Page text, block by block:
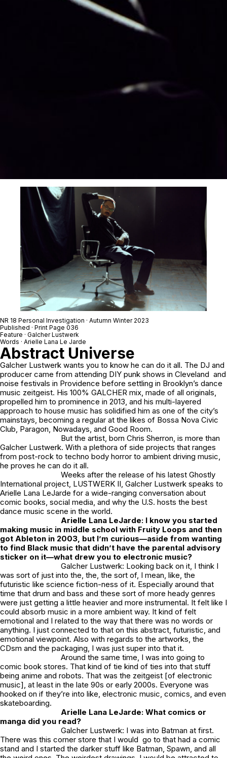
NR 18 Personal Investigation · Autumn Winter 2023
Published · Print Page 036
Feature · Galcher Lustwerk
Words · Arielle Lana Le Jarde
Abstract Universe
Galcher Lustwerk wants you to know he can do it all. The DJ and
producer came from attending DIY punk shows in Cleveland and
noise festivals in Providence before settling in Brooklyn’s dance
music zeitgeist. His 100% GALCHER mix, made of all originals,
propelled him to prominence in 2013, and his multi-layered
approach to house music has solidified him as one of the city’s
mainstays, becoming a regular at the likes of Bossa Nova Civic
Club, Paragon, Nowadays, and Good Room.
But the artist, born Chris Sherron, is more than
Galcher Lustwerk. With a plethora of side projects that ranges
from post-rock to techno body horror to ambient driving music,
he proves he can do it all.
Weeks after the release of his latest Ghostly
International project, LUSTWERK II, Galcher Lustwerk speaks to
Arielle Lana LeJarde for a wide-ranging conversation about
comic books, social media, and why the U.S. hosts the best
dance music scene in the world.
Arielle Lana LeJarde: I know you started
making music in middle school with Fruity Loops and then
got Ableton in 2003, but I’m curious—aside from wanting
to find Black music that didn’t have the parental advisory
sticker on it—what drew you to electronic music?
Galcher Lustwerk: Looking back on it, I think I
was sort of just into the, the, the sort of, I mean, like, the
futuristic like science fiction-ness of it. Especially around that
time that drum and bass and these sort of more heady genres
were just getting a little heavier and more instrumental. It felt like I
could absorb music in a more ambient way. It kind of felt
emotional and I related to the way that there was no words or
anything. I just connected to that on this abstract, futuristic, and
emotional viewpoint. Also with regards to the artworks, the
CDsm and the packaging, I was just super into that it.
Around the same time, I was into going to
comic book stores. That kind of tie kind of ties into that stuff
being anime and robots. That was the zeitgeist [of electronic
music], at least in the late 90s or early 2000s. Everyone was
hooked on if they’re into like, electronic music, comics, and even
skateboarding.
Arielle Lana LeJarde: What comics or
manga did you read?
Galcher Lustwerk: I was into Batman at first.
There was this corner store that I would go to that had a comic
stand and I started the darker stuff like Batman, Spawn, and all